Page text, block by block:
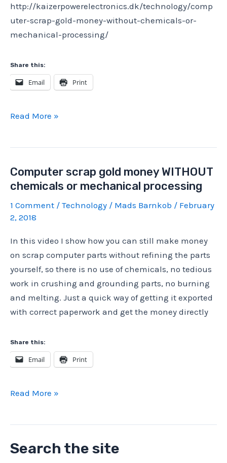
http://kaizerpowerelectronics.dk/technology/comp
uter-scrap-gold-money-without-chemicals-or-
mechanical-processing/
Share this:
Email Print
Computer
WITHOUT
chemicals
or
mechanical
part
2
Read More »
Computer scrap gold money WITHOUT
chemicals or mechanical processing
1 Comment / Technology / Mads Barnkob / February
2, 2018
In this video I show how you can still make money
on scrap computer parts without refining the parts
yourself, so there is no use of chemicals, no tedious
work in crushing and grounding parts, no burning
and melting. Just a quick way of getting it exported
with correct paperwork and get the money directly
Share this:
Email Print
Computer
WITHOUT
Read More »
Search the site